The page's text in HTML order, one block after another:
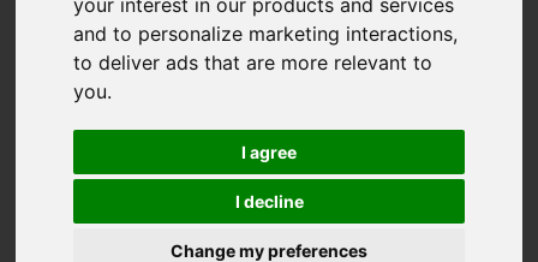
and to personalize marketing interactions,
to deliver ads that are more relevant to
you.
I agree
I decline
Change my preferences
You are here:Home To Let